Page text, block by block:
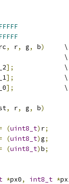
, r, g, b)
     \
\
];
             \
];
             \
];
             \
, r, g, b)
(uint8_t) r;
(uint8_t)g;
(uint8_t)b;
*px0, int8_t *